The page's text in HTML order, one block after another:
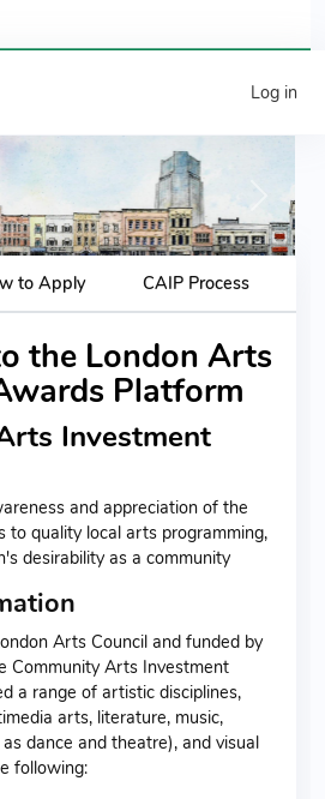
Log in
Next
to Apply CAIP Process
the London Arts
Platform
Investment
and appreciation of the
to quality local arts programming,
desirability as a community
Arts Council and funded by
Community Arts Investment
a range of artistic disciplines,
arts, literature, music,
dance and theatre), and visual
following: